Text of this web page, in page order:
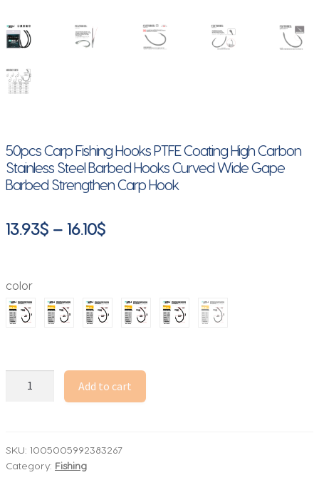
50pcs Carp Fishing Hooks PTFE Coating High Carbon
Stainless Steel Barbed Hooks Curved Wide Gape
Barbed Strengthen Carp Hook
13.93$ – 16.10$Price
through
16.10$
color
PTFE
Coating
Add to cart
SKU: 1005005992383267
Category: Fishing